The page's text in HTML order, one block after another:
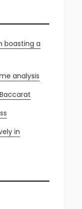
boasting a
analysis
in